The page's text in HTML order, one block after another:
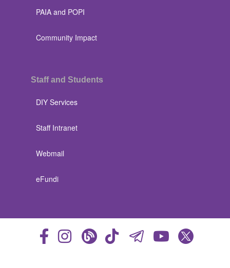
PAIA and POPI
Community Impact
Staff and Students
DIY Services
Staff Intranet
Webmail
eFundi